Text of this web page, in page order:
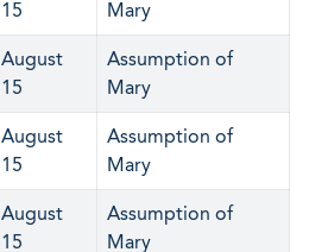
15
Mary
August
15
Assumption of
Mary
August
15
Assumption of
Mary
August
15
Assumption of
Mary